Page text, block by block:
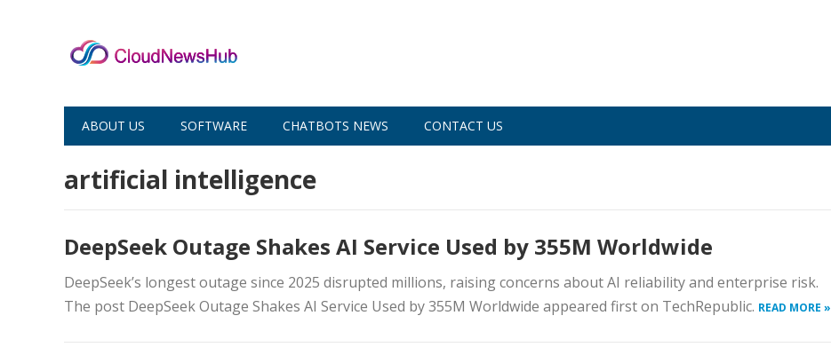
ABOUT US SOFTWARE CHATBOTS NEWS CONTACT US
artificial intelligence
DeepSeek Outage Shakes AI Service Used by 355M Worldwide
DeepSeek’s longest outage since 2025 disrupted millions, raising concerns about AI reliability and enterprise risk.
The post DeepSeek Outage Shakes AI Service Used by 355M Worldwide appeared first on TechRepublic. READ MORE »